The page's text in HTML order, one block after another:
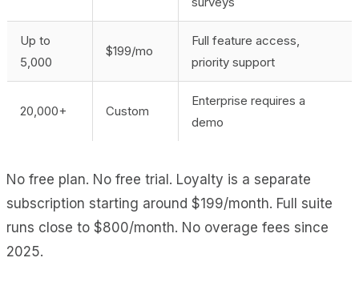
Up to
5,000
$199/mo
Full feature access,
priority support
20,000+ Custom
Enterprise requires a
demo
No free plan. No free trial. Loyalty is a separate
subscription starting around $199/month. Full suite
runs close to $800/month. No overage fees since
2025.